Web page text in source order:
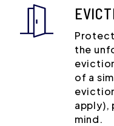
the
of a
apply),
mind.